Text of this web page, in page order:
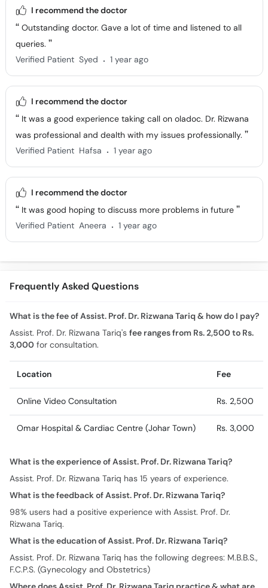
I recommend the doctor
Outstanding doctor. Gave a lot of time and listened to all
queries.
Verified Patient Syed . 1 year ago
I recommend the doctor
It was a good experience taking call on oladoc. Dr. Rizwana
was professional and dealth with my issues professionally.
Verified Patient Hafsa . 1 year ago
I recommend the doctor
It was good hoping to discuss more problems in future
Verified Patient Aneera . 1 year ago
Frequently Asked Questions
What is the fee of Assist. Prof. Dr. Rizwana Tariq & how do I pay?
Assist. Prof. Dr. Rizwana Tariq's fee ranges from Rs. 2,500 to Rs.
3,000 for consultation.
Location Fee
Online Video Consultation Rs. 2,500
Omar Hospital & Cardiac Centre (Johar Town) Rs. 3,000
What is the experience of Assist. Prof. Dr. Rizwana Tariq?
Assist. Prof. Dr. Rizwana Tariq has 15 years of experience.
What is the feedback of Assist. Prof. Dr. Rizwana Tariq?
98% users had a positive experience with Assist. Prof. Dr.
Rizwana Tariq.
What is the education of Assist. Prof. Dr. Rizwana Tariq?
Assist. Prof. Dr. Rizwana Tariq has the following degrees: M.B.B.S.,
F.C.P.S. (Gynecology and Obstetrics)